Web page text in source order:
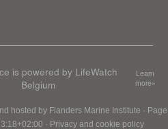
is powered by LifeWatch
Belgium
Learn
more»
hosted by Flanders Marine Institute · Page
· Privacy and cookie policy